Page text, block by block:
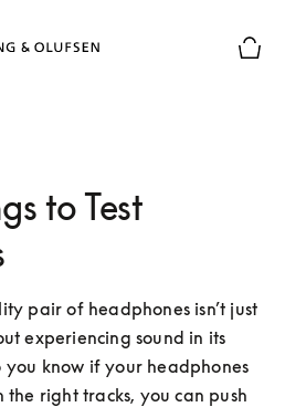
to Test
pair of headphones isn’t just
experiencing sound in its
you know if your headphones
right tracks, you can push